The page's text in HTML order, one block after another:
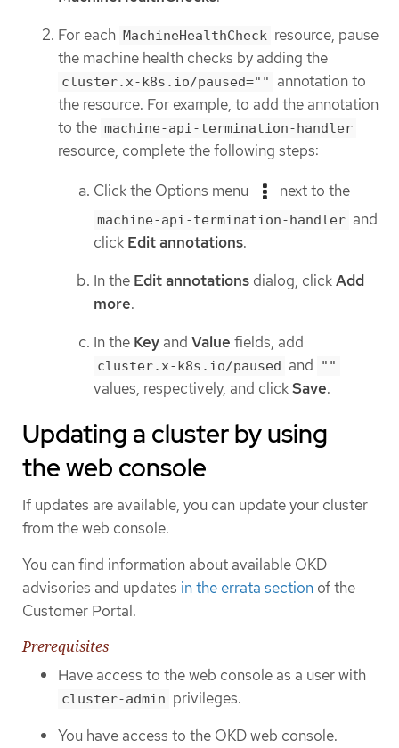
For each MachineHealthCheck resource, pause
the machine health checks by adding the
cluster.x-k8s.io/paused=""
annotation to
the resource. For example, to add the annotation
to the machine-api-termination-handler
resource, complete the following steps:
Click the Options menu next to the
machine-api-termination-handler and
click Edit annotations.
In the Edit annotations dialog, clickAdd
more.
In the Key and Value fields, add
cluster.x-k8s.io/paused and ""
values, respectively, and clickSave.
Updating a cluster by using
the web console
If updates are available, you can update your cluster
from the web console.
You can find information about available OKD
advisories and updates in the errata section of the
Customer Portal.
Prerequisites
Have access to the web console as a user with
cluster-admin privileges.
You have access to the OKD web console.